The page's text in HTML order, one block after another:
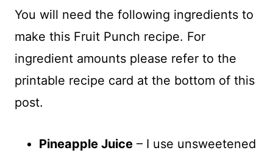
You will need the following ingredients to
make this Fruit Punch recipe. For
ingredient amounts please refer to the
printable recipe card at the bottom of this
post.
Pineapple Juice – I use unsweetened